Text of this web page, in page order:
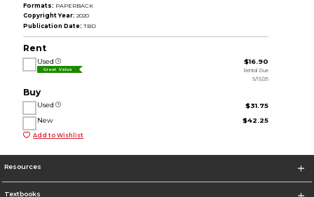
Formats: PAPERBACK
Copyright Year: 2020
Publication Date: TBD
Rent
Used
Great Value
$16.90
Rental Due
5/15/26
Buy
Used
$31.75
New
$42.25
Add to Wishlist
Resources
Textbooks